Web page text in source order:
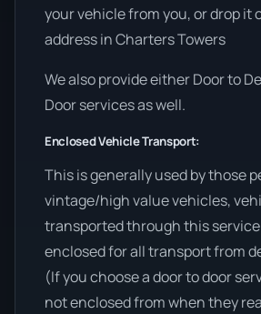
your vehicle from you, or drop it
address in Charters Towers
We also provide either Door to
Door services as well.
Enclosed Vehicle Transport:
This is generally used by those
vintage/high value vehicles,
transported through this
enclosed for all transport from
(If you choose a door to door
not enclosed from when they